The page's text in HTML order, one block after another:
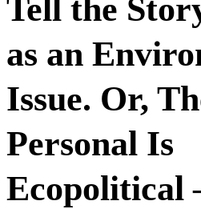
Tell the
as an
Issue. Or,
Personal Is
Ecopolitical